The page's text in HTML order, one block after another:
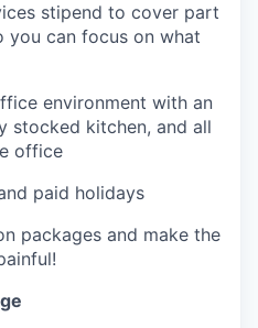
stipend to cover part
you can focus on what
environment with an
stocked kitchen, and all
office
paid holidays
packages and make the